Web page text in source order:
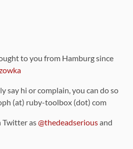
to you from Hamburg since
say hi or complain, you can do so
(at) ruby-toolbox (dot) com
Twitter as@thedeadseriousand